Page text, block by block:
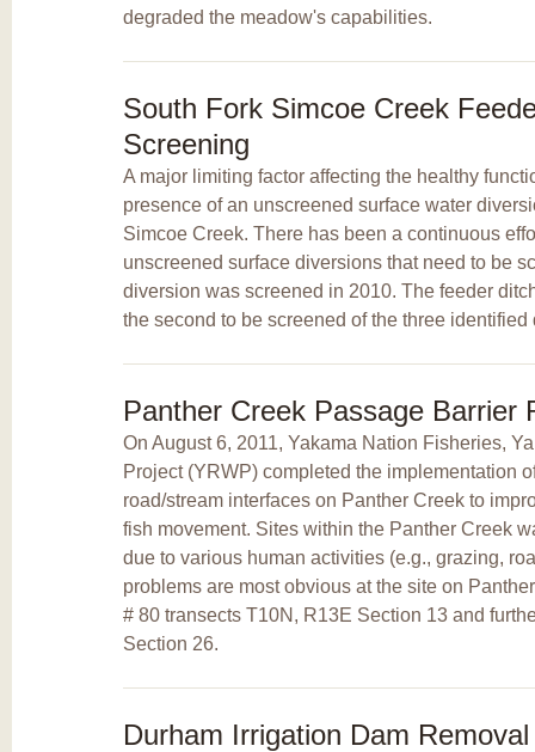
degraded the meadow's capabilities.
South Fork Simcoe Creek
Screening
A major limiting factor affecting the healthy
presence of an unscreened surface water
Simcoe Creek. There has been a continuous
unscreened surface diversions that need to be
diversion was screened in 2010. The feeder
the second to be screened of the three identified
Panther Creek Passage Barrier
On August 6, 2011, Yakama Nation Fisheries,
Project (YRWP) completed the implementation
road/stream interfaces on Panther Creek to
fish movement. Sites within the Panther Creek
due to various human activities (e.g., grazing,
problems are most obvious at the site on
# 80 transects T10N, R13E Section 13 and
Section 26.
Durham Irrigation Dam